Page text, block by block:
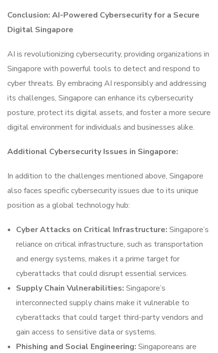
Conclusion: AI-Powered Cybersecurity for a Secure
Digital Singapore
AI is revolutionizing cybersecurity, providing organizations in
Singapore with powerful tools to detect and respond to
cyber threats. By embracing AI responsibly and addressing
its challenges, Singapore can enhance its cybersecurity
posture, protect its digital assets, and foster a more secure
digital environment for individuals and businesses alike.
Additional Cybersecurity Issues in Singapore:
In addition to the challenges mentioned above, Singapore
also faces specific cybersecurity issues due to its unique
position as a global technology hub:
Cyber Attacks on Critical Infrastructure: Singapore’s
reliance on critical infrastructure, such as transportation
and energy systems, makes it a prime target for
cyberattacks that could disrupt essential services.
Supply Chain Vulnerabilities: Singapore’s
interconnected supply chains make it vulnerable to
cyberattacks that could target third-party vendors and
gain access to sensitive data or systems.
Phishing and Social Engineering: Singaporeans are